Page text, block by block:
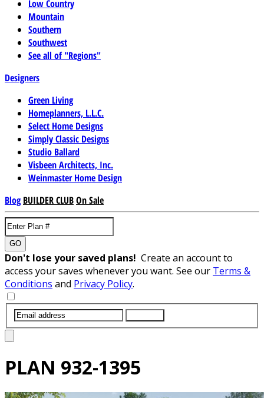
Low Country
Mountain
Southern
Southwest
See all of "Regions"
Designers
Green Living
Homeplanners, L.L.C.
Select Home Designs
Simply Classic Designs
Studio Ballard
Visbeen Architects, Inc.
Weinmaster Home Design
Blog BUILDER CLUBOn Sale
GO
Don't lose your saved plans! Create an account to
access your saves whenever you want. See our Terms &
Conditions and Privacy Policy.
PLAN 932-1395